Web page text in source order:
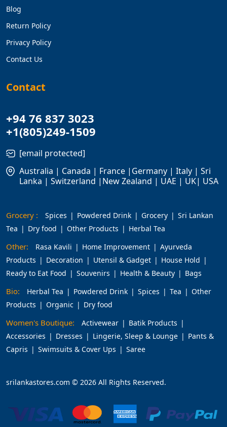
Blog
Return Policy
Privacy Policy
Contact Us
Contact
+94 76 837 3023
+1(805)249-1509
[email protected]
Australia | Canada | France |Germany | Italy | Sri
Lanka | Switzerland |New Zealand | UAE | UK| USA
Grocery : Spices Powdered Drink Grocery
Sri Lankan
Tea
Dry food Other Products Herbal Tea
Other: Rasa Kavili Home Improvement
Ayurveda
Products
Decoration Utensil & Gadget
House Hold
Ready to Eat Food
Souvenirs Health & Beauty Bags
Bio: Herbal Tea Powdered Drink Spices Tea
Other
Products
Organic Dry food
Women's Boutique: Activewear
Batik Products
Accessories
Dresses Lingerie, Sleep & Lounge
Pants &
Capris
Swimsuits & Cover Ups Saree
srilankastores.com © 2026 All Rights Reserved.